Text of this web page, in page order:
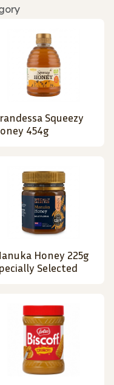
Squeezy
454g
Honey 225g
Selected